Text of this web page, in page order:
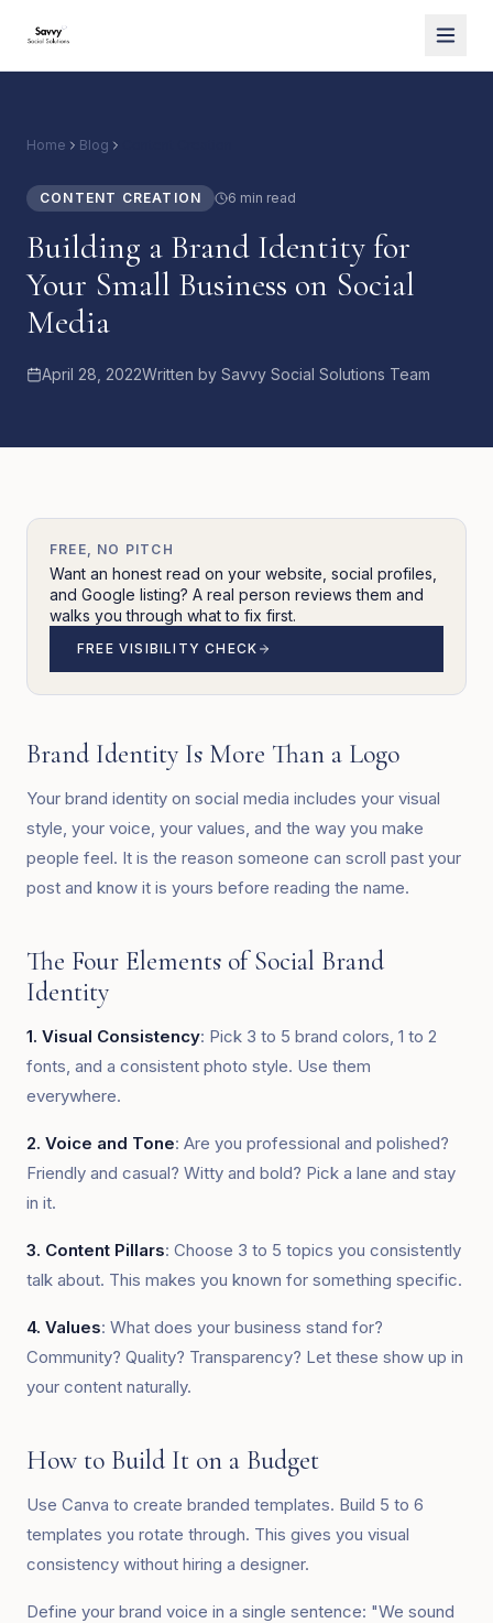
Home Blog
CONTENT CREATION 6 min read
Building a Brand Identity for
Your Small Business on Social
Media
April 28, 2022Written by Savvy Social Solutions Team
FREE, NO PITCH
Want an honest read on your website, social profiles,
and Google listing? A real person reviews them and
walks you through what to fix first.
FREE VISIBILITY CHECK
Brand Identity Is More Than a Logo
Your brand identity on social media includes your visual
style, your voice, your values, and the way you make
people feel. It is the reason someone can scroll past your
post and know it is yours before reading the name.
The Four Elements of Social Brand
Identity
1. Visual Consistency: Pick 3 to 5 brand colors, 1 to 2
fonts, and a consistent photo style. Use them
everywhere.
2. Voice and Tone: Are you professional and polished?
Friendly and casual? Witty and bold? Pick a lane and stay
in it.
3. Content Pillars: Choose 3 to 5 topics you consistently
talk about. This makes you known for something specific.
4. Values: What does your business stand for?
Community? Quality? Transparency? Let these show up in
your content naturally.
How to Build It on a Budget
Use Canva to create branded templates. Build 5 to 6
templates you rotate through. This gives you visual
consistency without hiring a designer.
Define your brand voice in a single sentence: "We sound